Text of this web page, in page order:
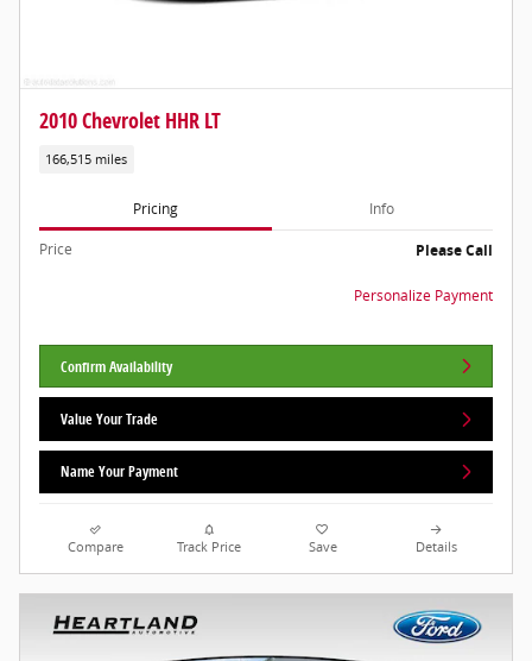
2010 Chevrolet HHR LT
166,515 miles
Pricing Info
Price Please Call
Personalize Payment
Confirm Availability
Value Your Trade
Name Your Payment
Compare Track Price Save Details